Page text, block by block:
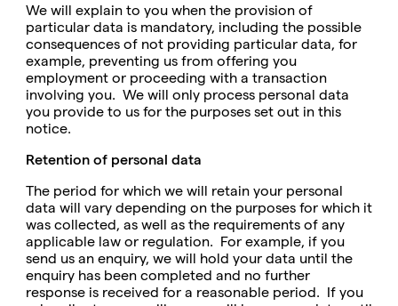
We will explain to you when the provision of
particular data is mandatory, including the possible
consequences of not providing particular data, for
example, preventing us from offering you
employment or proceeding with a transaction
involving you. We will only process personal data
you provide to us for the purposes set out in this
notice.
Retention of personal data
The period for which we will retain your personal
data will vary depending on the purposes for which it
was collected, as well as the requirements of any
applicable law or regulation. For example, if you
send us an enquiry, we will hold your data until the
enquiry has been completed and no further
response is received for a reasonable period. If you